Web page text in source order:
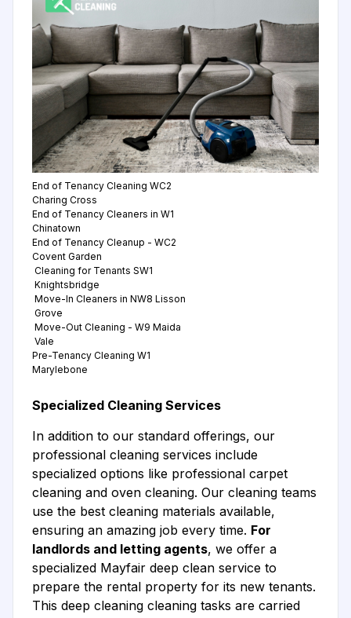
End of Tenancy Cleaning WC2
Charing Cross
End of Tenancy Cleaners in W1
Chinatown
End of Tenancy Cleanup - WC2
Covent Garden
Cleaning for Tenants SW1
Knightsbridge
Move-In Cleaners in NW8 Lisson
Grove
Move-Out Cleaning - W9 Maida
Vale
Pre-Tenancy Cleaning W1
Marylebone
Specialized Cleaning Services
In addition to our standard offerings, our
professional cleaning services include
specialized options like professional carpet
cleaning and oven cleaning. Our cleaning teams
use the best cleaning materials available,
ensuring an amazing job every time. For
landlords and letting agents, we offer a
specialized Mayfair deep clean service to
prepare the rental property for its new tenants.
This deep cleaning cleaning tasks are carried